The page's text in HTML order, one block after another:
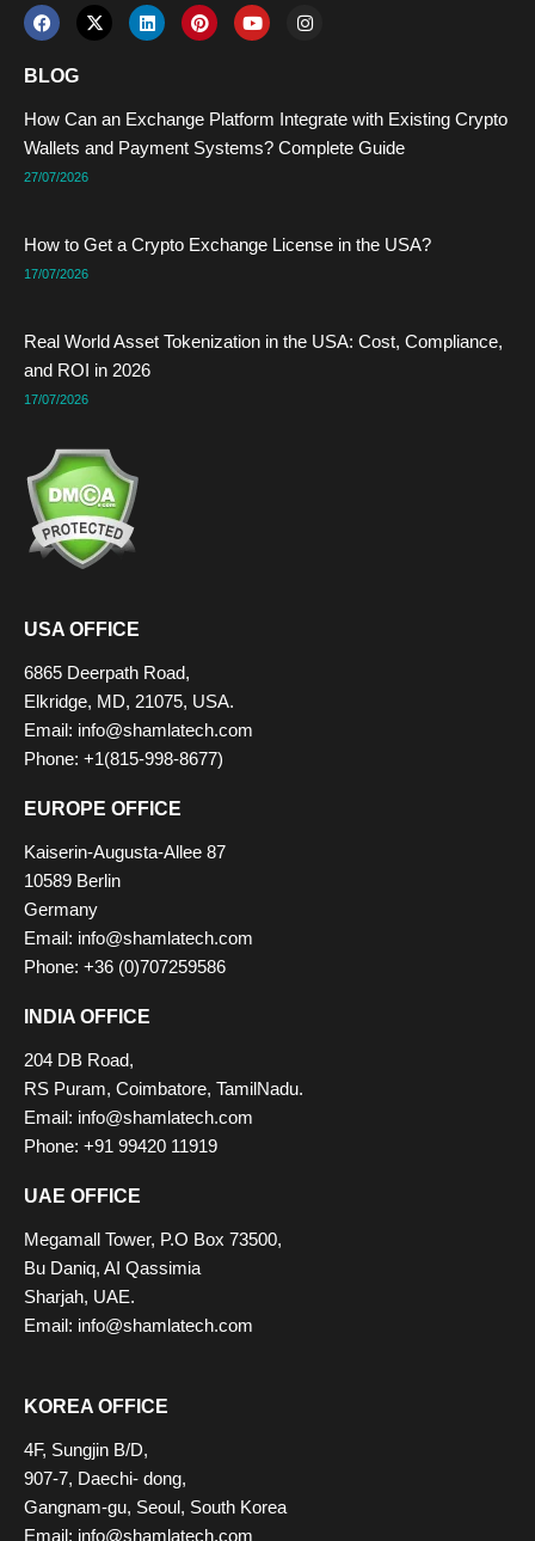
F
a
e
b
o
k
X
-
t
r
L
i
i
P
i
e
s
t
Y
o
e
I
n
r
m
BLOG
How Can an Exchange Platform Integrate with Existing Crypto
Wallets and Payment Systems? Complete Guide
27/07/2026
How to Get a Crypto Exchange License in the USA?
17/07/2026
Real World Asset Tokenization in the USA: Cost, Compliance,
and ROI in 2026
17/07/2026
USA OFFICE
6865 Deerpath Road,
Elkridge, MD, 21075, USA.
Email: info@shamlatech.com
Phone: +1(815-998-8677)
EUROPE OFFICE
Kaiserin-Augusta-Allee 87
10589 Berlin
Germany
Email: info@shamlatech.com
Phone: +36 (0)707259586
INDIA OFFICE
204 DB Road,
RS Puram, Coimbatore, TamilNadu.
Email: info@shamlatech.com
Phone: +91 99420 11919
UAE OFFICE
Megamall Tower, P.O Box 73500,
Bu Daniq, AI Qassimia
Sharjah, UAE.
Email: info@shamlatech.com
KOREA OFFICE
4F, Sungjin B/D,
907-7, Daechi- dong,
Gangnam-gu, Seoul, South Korea
Email: info@shamlatech.com